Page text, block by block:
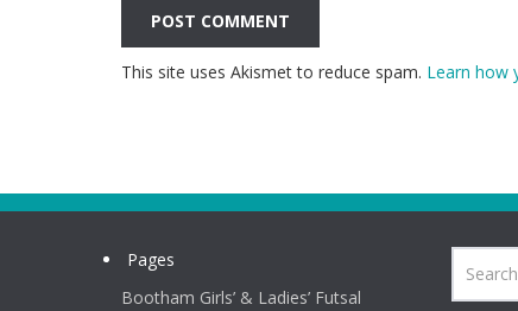
This site uses Akismet to reduce spam. Learn how
Pages
Bootham Girls’ & Ladies’ Futsal